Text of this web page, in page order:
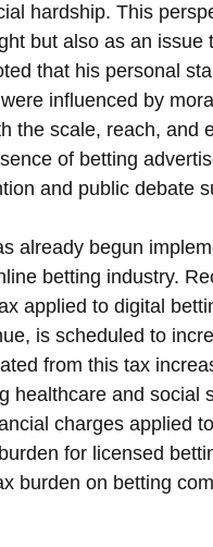
hardship. This
but also as an
that his personal
influenced by
the scale, reach, and
of betting
and public debate
already begun
betting industry.
applied to digital
is scheduled to
from this tax
healthcare and social
charges applied
for licensed
burden on betting